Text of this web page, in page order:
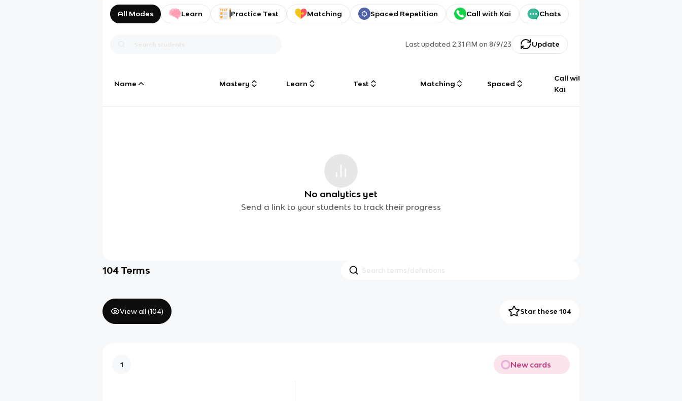
All Modes Learn Practice Test Matching Spaced Repetition Call with Kai Chats
Last updated2:31 AM on 8/9/23 Update
Name Mastery Learn Test Matching Spaced
Call with
Kai
No analytics yet
Send a link to your students to track their progress
104 Terms
View all (104) Star these 104
1 New cards